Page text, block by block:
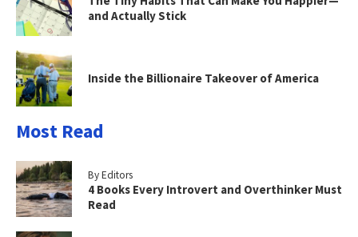
and Actually Stick
Inside the Billionaire Takeover of America
Most Read
By Editors
4 Books Every Introvert and Overthinker Must
Read